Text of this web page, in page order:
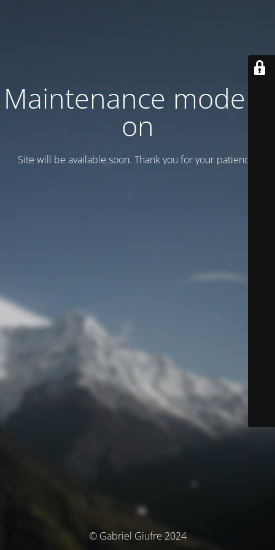
Maintenance mode is
on
Site will be available soon. Thank you for your patience!
© Gabriel Giufre 2024